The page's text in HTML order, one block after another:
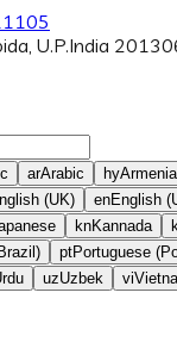
U.P.India
arArabic hy
(UK) enEnglish
knKannada
ptPortuguese
uzUzbek vi